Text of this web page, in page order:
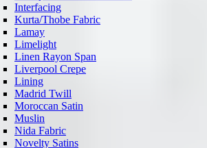
Interfacing
Kurta/Thobe Fabric
Lamay
Limelight
Linen Rayon Span
Liverpool Crepe
Lining
Madrid Twill
Moroccan Satin
Muslin
Nida Fabric
Novelty Satins